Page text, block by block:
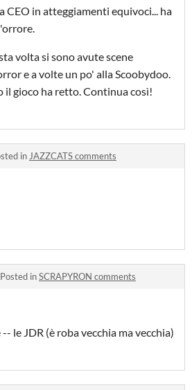
CEO in atteggiamenti equivoci... ha
volta si sono avute scene
e a volte un po' alla Scoobydoo.
gioco ha retto. Continua così!
inJAZZCATS comments
Posted inSCRAPYRON comments
le JDR (è roba vecchia ma vecchia)